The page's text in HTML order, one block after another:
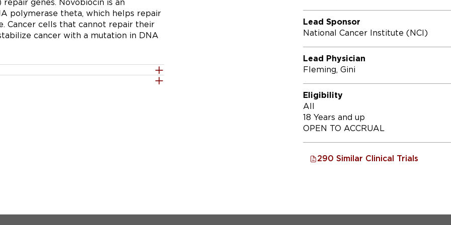
genes. Novobiocin is an
polymerase theta, which helps repair
Cancer cells that cannot repair their
cancer with a mutation in DNA
Lead Sponsor
National Cancer Institute (NCI)
Lead Physician
Fleming, Gini
Eligibility
All
18 Years and up
OPEN TO ACCRUAL
290 Similar Clinical Trials